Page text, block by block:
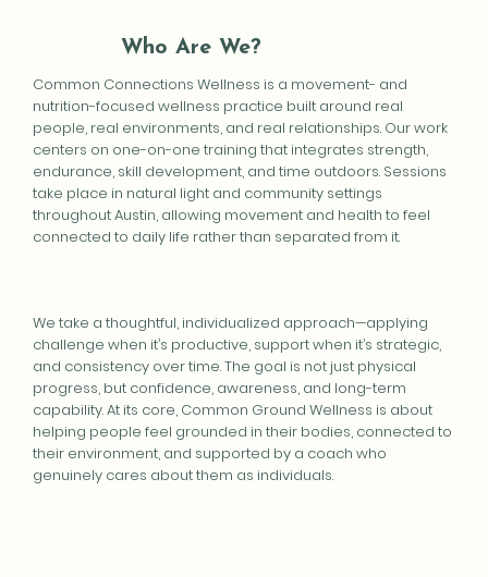
Who Are We?
Common Connections Wellness is a movement- and
nutrition-focused wellness practice built around real
people, real environments, and real relationships. Our work
centers on one-on-one training that integrates strength,
endurance, skill development, and time outdoors. Sessions
take place in natural light and community settings
throughout Austin, allowing movement and health to feel
connected to daily life rather than separated from it.
We take a thoughtful, individualized approach—applying
challenge when it’s productive, support when it’s strategic,
and consistency over time. The goal is not just physical
progress, but confidence, awareness, and long-term
capability. At its core, Common Ground Wellness is about
helping people feel grounded in their bodies, connected to
their environment, and supported by a coach who
genuinely cares about them as individuals.